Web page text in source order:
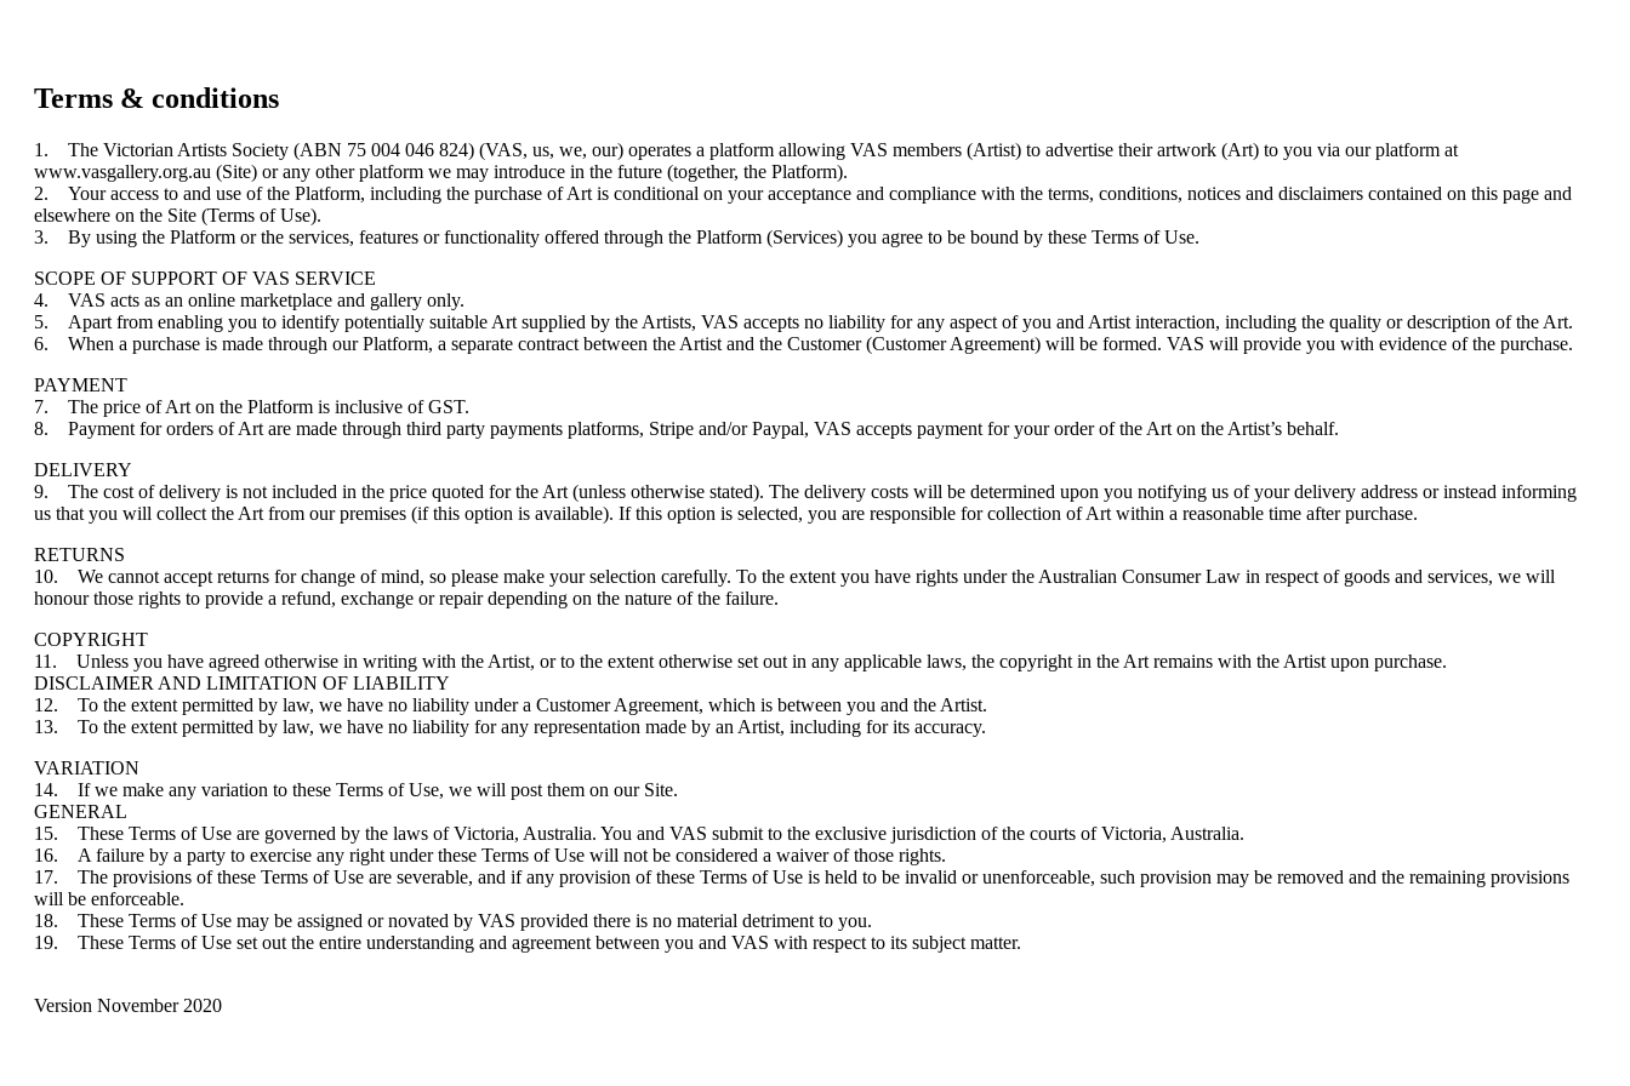
Terms & conditions
1. The Victorian Artists Society (ABN 75 004 046 824) (VAS, us, we, our) operates a platform allowing VAS members (Artist) to advertise their artwork (Art) to you via our platform at
www.vasgallery.org.au (Site) or any other platform we may introduce in the future (together, the Platform).
2. Your access to and use of the Platform, including the purchase of Art is conditional on your acceptance and compliance with the terms, conditions, notices and disclaimers contained on this page and
elsewhere on the Site (Terms of Use).
3. By using the Platform or the services, features or functionality offered through the Platform (Services) you agree to be bound by these Terms of Use.
SCOPE OF SUPPORT OF VAS SERVICE
4. VAS acts as an online marketplace and gallery only.
5. Apart from enabling you to identify potentially suitable Art supplied by the Artists, VAS accepts no liability for any aspect of you and Artist interaction, including the quality or description of the Art.
6. When a purchase is made through our Platform, a separate contract between the Artist and the Customer (Customer Agreement) will be formed. VAS will provide you with evidence of the purchase.
PAYMENT
7. The price of Art on the Platform is inclusive of GST.
8. Payment for orders of Art are made through third party payments platforms, Stripe and/or Paypal, VAS accepts payment for your order of the Art on the Artist’s behalf.
DELIVERY
9. The cost of delivery is not included in the price quoted for the Art (unless otherwise stated). The delivery costs will be determined upon you notifying us of your delivery address or instead informing
us that you will collect the Art from our premises (if this option is available). If this option is selected, you are responsible for collection of Art within a reasonable time after purchase.
RETURNS
10. We cannot accept returns for change of mind, so please make your selection carefully. To the extent you have rights under the Australian Consumer Law in respect of goods and services, we will
honour those rights to provide a refund, exchange or repair depending on the nature of the failure.
COPYRIGHT
11. Unless you have agreed otherwise in writing with the Artist, or to the extent otherwise set out in any applicable laws, the copyright in the Art remains with the Artist upon purchase.
DISCLAIMER AND LIMITATION OF LIABILITY
12. To the extent permitted by law, we have no liability under a Customer Agreement, which is between you and the Artist.
13. To the extent permitted by law, we have no liability for any representation made by an Artist, including for its accuracy.
VARIATION
14. If we make any variation to these Terms of Use, we will post them on our Site.
GENERAL
15. These Terms of Use are governed by the laws of Victoria, Australia. You and VAS submit to the exclusive jurisdiction of the courts of Victoria, Australia.
16. A failure by a party to exercise any right under these Terms of Use will not be considered a waiver of those rights.
17. The provisions of these Terms of Use are severable, and if any provision of these Terms of Use is held to be invalid or unenforceable, such provision may be removed and the remaining provisions
will be enforceable.
18. These Terms of Use may be assigned or novated by VAS provided there is no material detriment to you.
19. These Terms of Use set out the entire understanding and agreement between you and VAS with respect to its subject matter.
Version November 2020